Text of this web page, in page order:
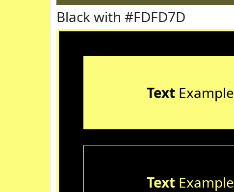
Black with #FDFD7D
TextExample
TextExample